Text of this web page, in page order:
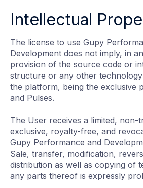
Intellectual
The license to use Gupy
Development does not imply, in
provision of the source code or
structure or any other
the platform, being the exclusive
and Pulses.
The User receives a limited,
exclusive, royalty-free, and
Gupy Performance and
Sale, transfer, modification,
distribution as well as copying of
any parts thereof is expressly